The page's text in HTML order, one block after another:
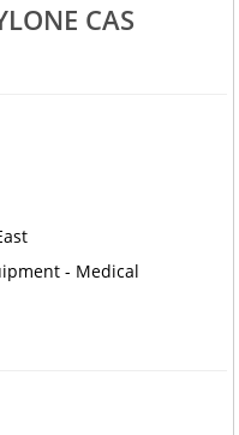
CAS
- Medical